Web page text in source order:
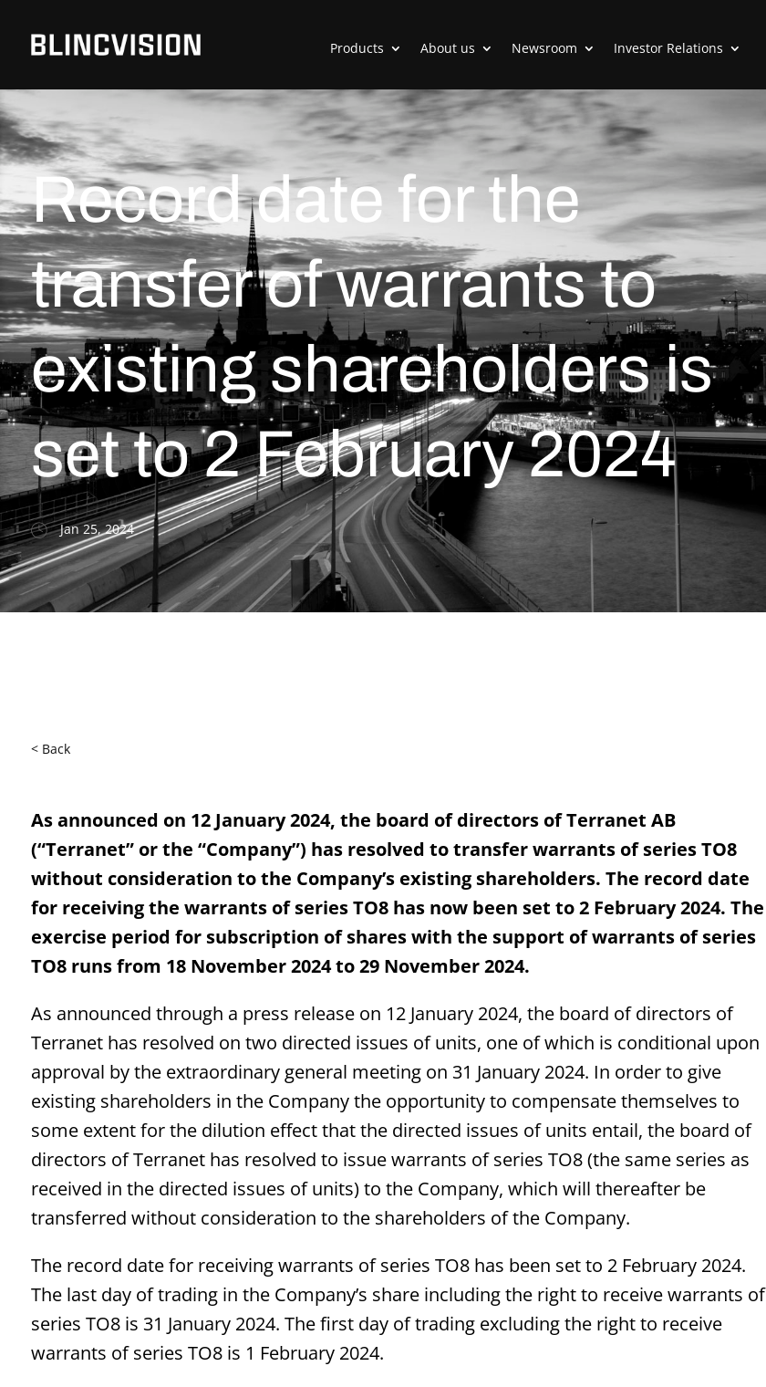
Products About us Newsroom Investor Relations
Record date for the
transfer of warrants to
existing shareholders is
set to 2 February 2024
Jan 25, 2024
< Back
As announced on 12 January 2024, the board of directors of Terranet AB
(“Terranet” or the “Company”) has resolved to transfer warrants of series TO8
without consideration to the Company’s existing shareholders. The record date
for receiving the warrants of series TO8 has now been set to 2 February 2024. The
exercise period for subscription of shares with the support of warrants of series
TO8 runs from 18 November 2024 to 29 November 2024.
As announced through a press release on 12 January 2024, the board of directors of
Terranet has resolved on two directed issues of units, one of which is conditional upon
approval by the extraordinary general meeting on 31 January 2024. In order to give
existing shareholders in the Company the opportunity to compensate themselves to
some extent for the dilution effect that the directed issues of units entail, the board of
directors of Terranet has resolved to issue warrants of series TO8 (the same series as
received in the directed issues of units) to the Company, which will thereafter be
transferred without consideration to the shareholders of the Company.
The record date for receiving warrants of series TO8 has been set to 2 February 2024.
The last day of trading in the Company’s share including the right to receive warrants of
series TO8 is 31 January 2024. The first day of trading excluding the right to receive
warrants of series TO8 is 1 February 2024.